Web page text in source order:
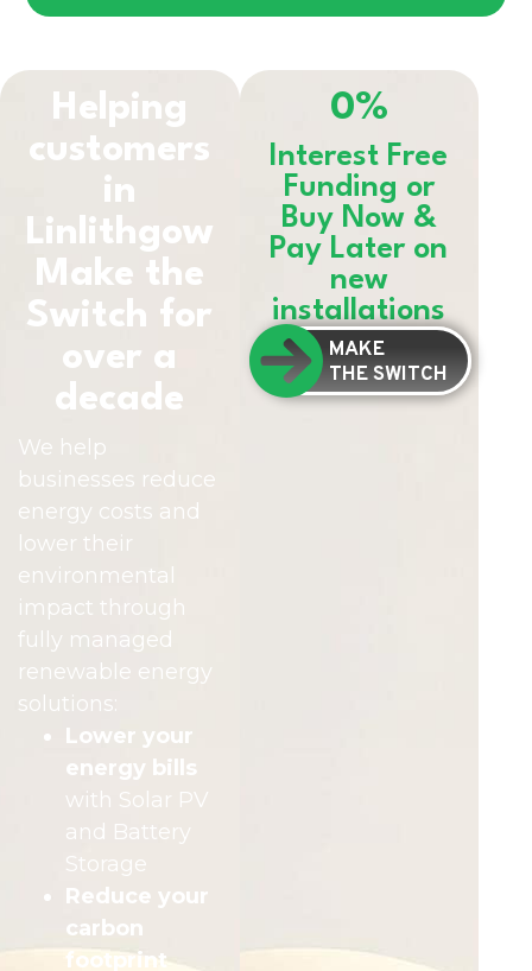
Helping
customers
in
Linlithgow
Make the
Switch for
over a
decade
We help
businesses reduce
energy costs and
lower their
environmental
impact through
fully managed
renewable energy
solutions:
Lower your
energy bills
with Solar PV
and Battery
Storage
Reduce your
carbon
footprint
0%
Interest Free
Funding or
Buy Now &
Pay Later on
new
installations
MAKE
THE SWITCH